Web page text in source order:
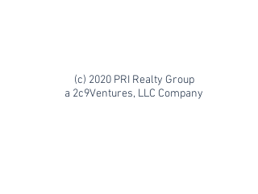
(c) 2020 PRI Realty Group
a 2c9Ventures, LLC Company